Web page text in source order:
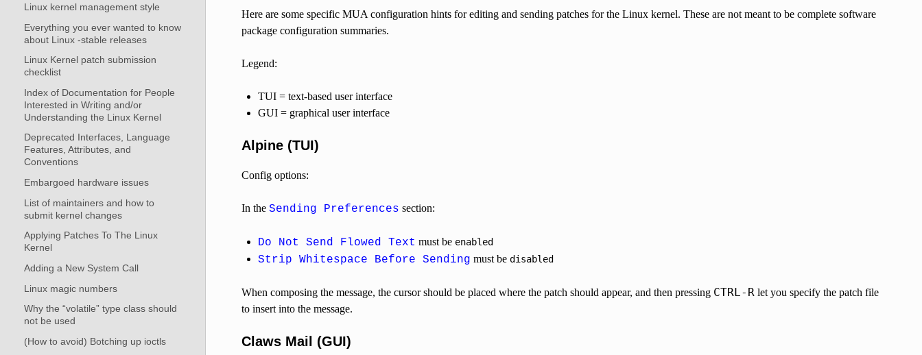
Linux kernel management style
Everything you ever wanted to know
about Linux -stable releases
Linux Kernel patch submission
checklist
Index of Documentation for People
Interested in Writing and/or
Understanding the Linux Kernel
Deprecated Interfaces, Language
Features, Attributes, and
Conventions
Embargoed hardware issues
List of maintainers and how to
submit kernel changes
Applying Patches To The Linux
Kernel
Adding a New System Call
Linux magic numbers
Why the “volatile” type class should
not be used
(How to avoid) Botching up ioctls
Here are some specific MUA configuration hints for editing and sending patches for the Linux kernel. These are not meant to be complete software
package configuration summaries.
Legend:
TUI = text-based user interface
GUI = graphical user interface
Alpine (TUI)
Config options:
In the Sending Preferences section:
Do Not Send Flowed Text must be enabled
Strip Whitespace Before Sending must be disabled
When composing the message, the cursor should be placed where the patch should appear, and then pressing CTRL-R let you specify the patch file
to insert into the message.
Claws Mail (GUI)